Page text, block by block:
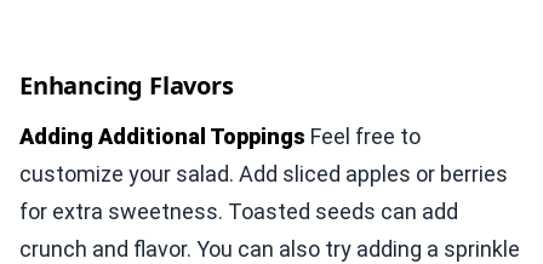
Enhancing Flavors
Adding Additional Toppings Feel free to
customize your salad. Add sliced apples or berries
for extra sweetness. Toasted seeds can add
crunch and flavor. You can also try adding a sprinkle